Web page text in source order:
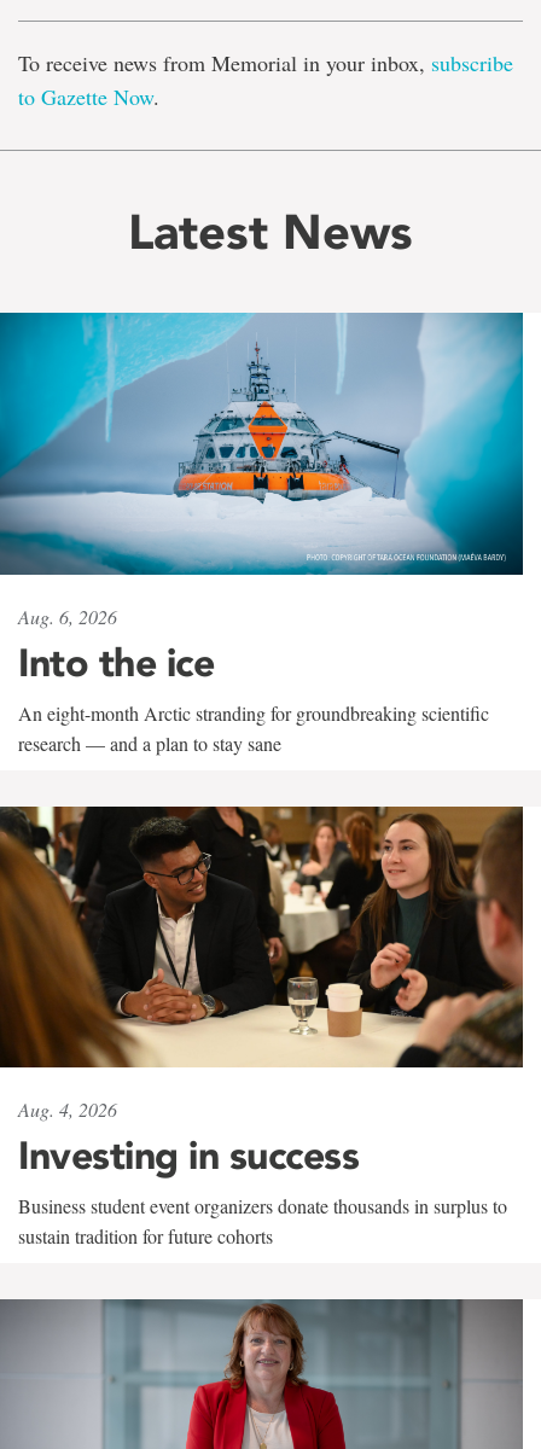
To receive news from Memorial in your inbox, subscribe
to Gazette Now.
Latest News
Aug. 6, 2026
Into the ice
An eight-month Arctic stranding for groundbreaking scientific
research — and a plan to stay sane
Aug. 4, 2026
Investing in success
Business student event organizers donate thousands in surplus to
sustain tradition for future cohorts